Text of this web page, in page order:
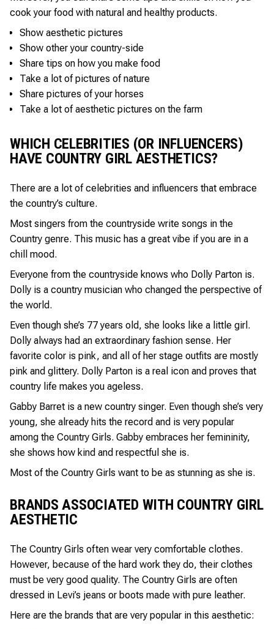
cook your food with natural and healthy products.
Show aesthetic pictures
Show other your country-side
Share tips on how you make food
Take a lot of pictures of nature
Share pictures of your horses
Take a lot of aesthetic pictures on the farm
WHICH CELEBRITIES (OR INFLUENCERS)
HAVE COUNTRY GIRL AESTHETICS?
There are a lot of celebrities and influencers that embrace
the country’s culture.
Most singers from the countryside write songs in the
Country genre. This music has a great vibe if you are in a
chill mood.
Everyone from the countryside knows who Dolly Parton is.
Dolly is a country musician who changed the perspective of
the world.
Even though she’s 77 years old, she looks like a little girl.
Dolly always had an extraordinary fashion sense. Her
favorite color is pink, and all of her stage outfits are mostly
pink and glittery. Dolly Parton is a real icon and proves that
country life makes you ageless.
Gabby Barret is a new country singer. Even though she’s very
young, she already hits the record and is very popular
among the Country Girls. Gabby embraces her femininity,
she shows how kind and respectful she is.
Most of the Country Girls want to be as stunning as she is.
BRANDS ASSOCIATED WITH COUNTRY GIRL
AESTHETIC
The Country Girls often wear very comfortable clothes.
However, because of the hard work they do, their clothes
must be very good quality. The Country Girls are often
dressed in Levi’s jeans or boots made with pure leather.
Here are the brands that are very popular in this aesthetic: